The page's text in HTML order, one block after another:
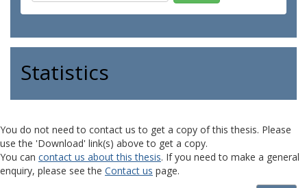
Statistics
You do not need to contact us to get a copy of this thesis. Please
use the 'Download' link(s) above to get a copy.
You can contact us about this thesis. If you need to make a general
enquiry, please see the Contact us page.